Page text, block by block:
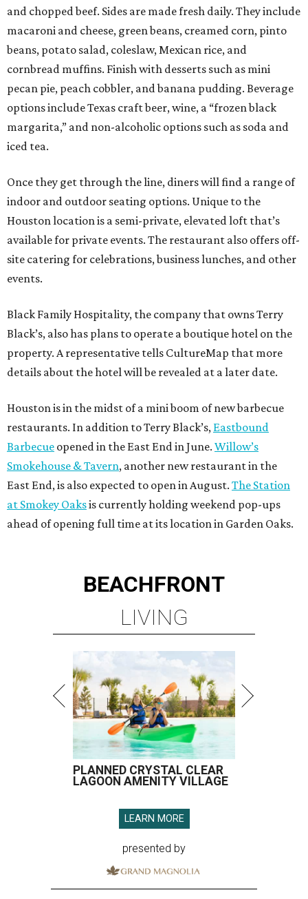
and chopped beef. Sides are made fresh daily. They include
macaroni and cheese, green beans, creamed corn, pinto
beans, potato salad, coleslaw, Mexican rice, and
cornbread muffins. Finish with desserts such as mini
pecan pie, peach cobbler, and banana pudding. Beverage
options include Texas craft beer, wine, a “frozen black
margarita,” and non-alcoholic options such as soda and
iced tea.
Once they get through the line, diners will find a range of
indoor and outdoor seating options. Unique to the
Houston location is a semi-private, elevated loft that’s
available for private events. The restaurant also offers off-
site catering for celebrations, business lunches, and other
events.
Black Family Hospitality, the company that owns Terry
Black’s, also has plans to operate a boutique hotel on the
property. A representative tells CultureMap that more
details about the hotel will be revealed at a later date.
Houston is in the midst of a mini boom of new barbecue
restaurants. In addition to Terry Black’s, Eastbound
Barbecue opened in the East End in June. Willow’s
Smokehouse & Tavern, another new restaurant in the
East End, is also expected to open in August. The Station
at Smokey Oaksis currently holding weekend pop-ups
ahead of opening full time at its location in Garden Oaks.
BEACHFRONT
LIVING
PLANNED CRYSTAL CLEAR
LAGOON AMENITY VILLAGE
LEARN MORE
presented by